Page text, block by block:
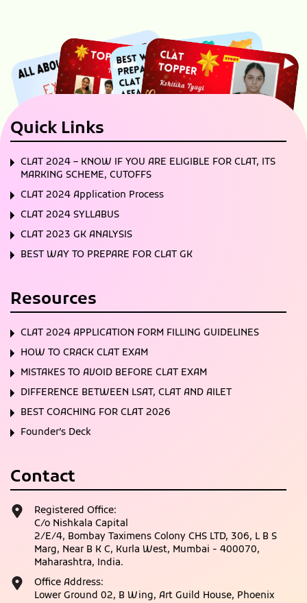
Quick Links
CLAT 2024 – KNOW IF YOU ARE ELIGIBLE FOR CLAT, ITS
MARKING SCHEME, CUTOFFS
CLAT 2024 Application Process
CLAT 2024 SYLLABUS
CLAT 2023 GK ANALYSIS
BEST WAY TO PREPARE FOR CLAT GK
Resources
CLAT 2024 APPLICATION FORM FILLING GUIDELINES
HOW TO CRACK CLAT EXAM
MISTAKES TO AVOID BEFORE CLAT EXAM
DIFFERENCE BETWEEN LSAT, CLAT AND AILET
BEST COACHING FOR CLAT 2026
Founder’s Deck
Contact
Registered Office:
C/o Nishkala Capital
2/E/4, Bombay Taximens Colony CHS LTD, 306, L B S
Marg, Near B K C, Kurla West, Mumbai - 400070,
Maharashtra, India.
Office Address:
Lower Ground 02, B Wing, Art Guild House, Phoenix